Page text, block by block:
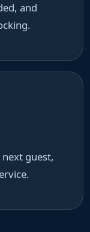
and
guest,